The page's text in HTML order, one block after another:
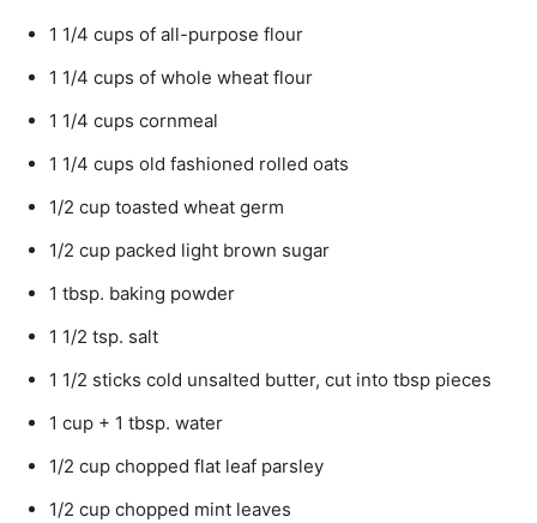
1 1/4 cups of all-purpose flour
1 1/4 cups of whole wheat flour
1 1/4 cups cornmeal
1 1/4 cups old fashioned rolled oats
1/2 cup toasted wheat germ
1/2 cup packed light brown sugar
1 tbsp. baking powder
1 1/2 tsp. salt
1 1/2 sticks cold unsalted butter, cut into tbsp pieces
1 cup + 1 tbsp. water
1/2 cup chopped flat leaf parsley
1/2 cup chopped mint leaves